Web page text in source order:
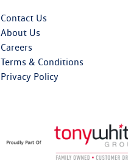
Contact Us
About Us
Careers
Terms & Conditions
Privacy Policy